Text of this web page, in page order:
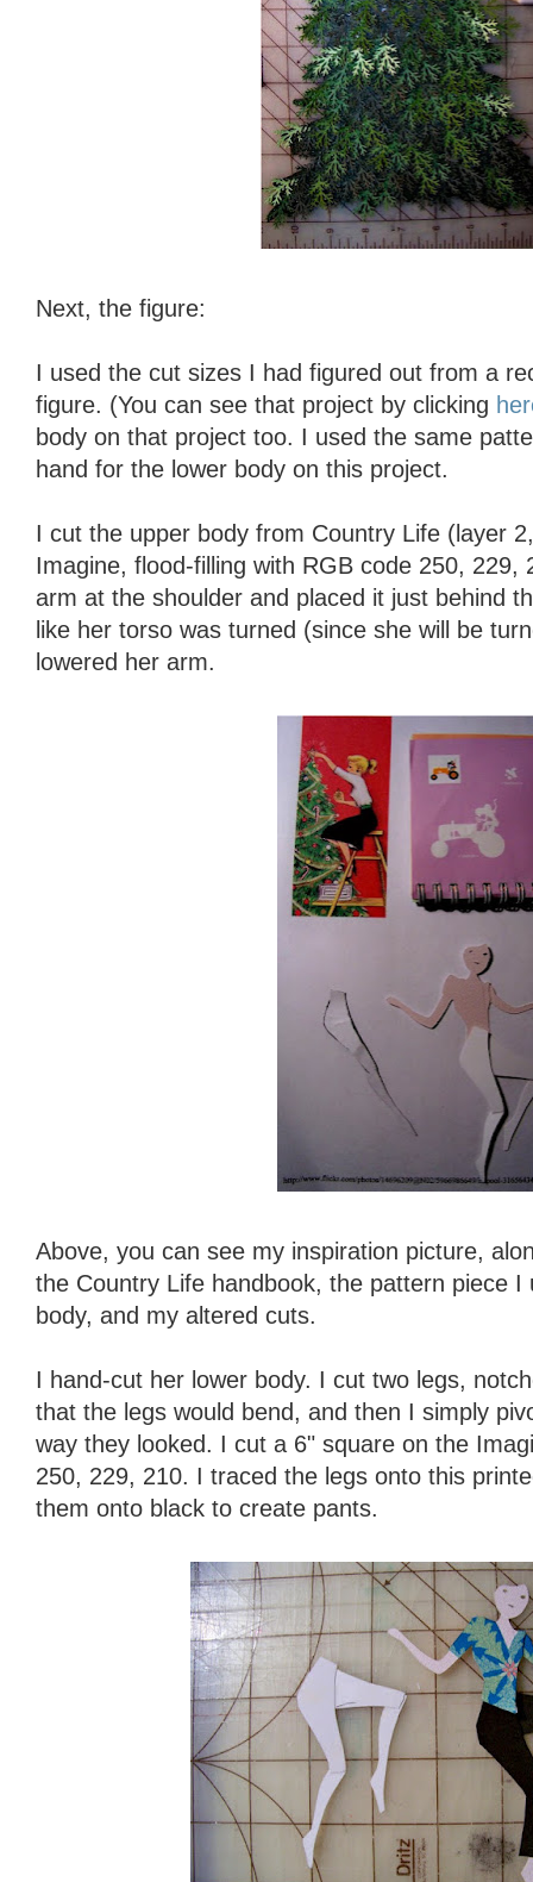
Next, the figure:
I used the cut sizes I had figured out from a
figure. (You can see that project by clicking
body on that project too. I used the same
hand for the lower body on this project.
I cut the upper body from Country Life (layer
Imagine, flood-filling with RGB code 250, 229,
arm at the shoulder and placed it just behind
like her torso was turned (since she will be
lowered her arm.
Above, you can see my inspiration picture,
the Country Life handbook, the pattern piece I
body, and my altered cuts.
I hand-cut her lower body. I cut two legs,
that the legs would bend, and then I simply
way they looked. I cut a 6" square on the
250, 229, 210. I traced the legs onto this
them onto black to create pants.